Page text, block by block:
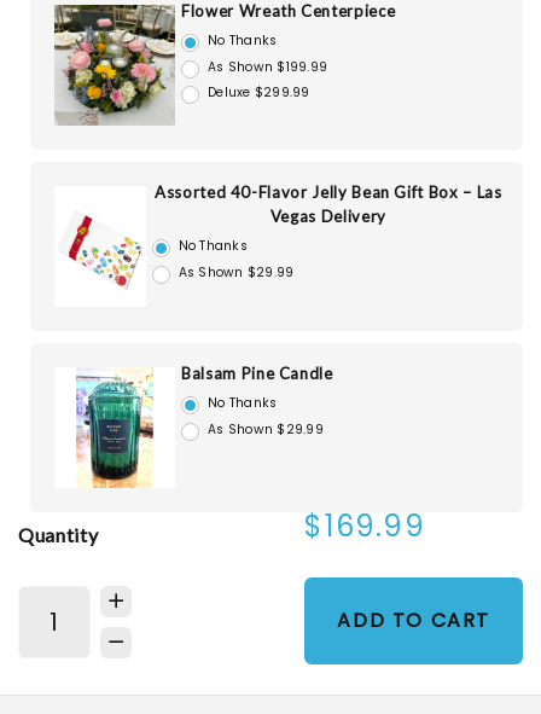
Flower Wreath Centerpiece
No Thanks
As Shown $199.99
Deluxe $299.99
Assorted 40-Flavor Jelly Bean Gift Box – Las
Vegas Delivery
No Thanks
As Shown $29.99
Balsam Pine Candle
No Thanks
As Shown $29.99
Quantity $169.99
ADD TO CART